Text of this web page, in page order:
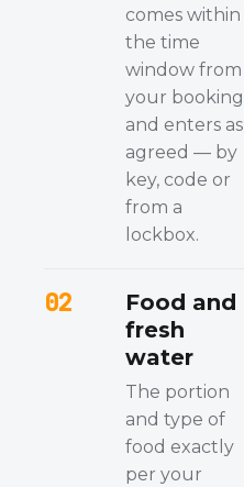
comes within
the time
window from
your booking
and enters as
agreed — by
key, code or
from a
lockbox.
02
Food and
fresh
water
The portion
and type of
food exactly
per your